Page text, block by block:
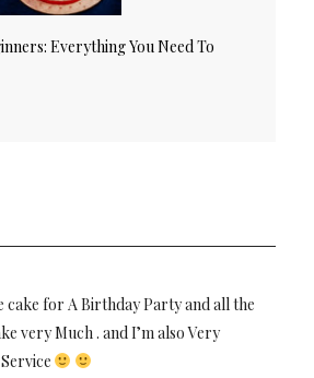
Everything You Need To
cake for A Birthday Party and all the
very Much . and I’m also Very